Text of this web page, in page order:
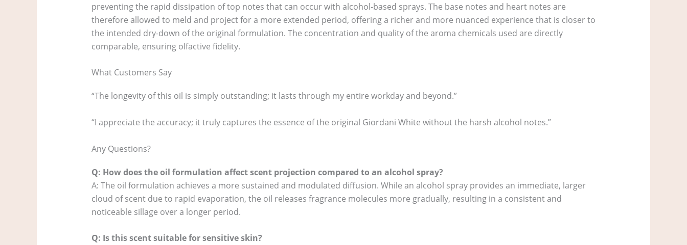
preventing the rapid dissipation of top notes that can occur with alcohol-based sprays. The base notes and heart notes are
therefore allowed to meld and project for a more extended period, offering a richer and more nuanced experience that is closer to
the intended dry-down of the original formulation. The concentration and quality of the aroma chemicals used are directly
comparable, ensuring olfactive fidelity.
What Customers Say
“The longevity of this oil is simply outstanding; it lasts through my entire workday and beyond.”
“I appreciate the accuracy; it truly captures the essence of the original Giordani White without the harsh alcohol notes.”
Any Questions?
Q: How does the oil formulation affect scent projection compared to an alcohol spray?
A: The oil formulation achieves a more sustained and modulated diffusion. While an alcohol spray provides an immediate, larger
cloud of scent due to rapid evaporation, the oil releases fragrance molecules more gradually, resulting in a consistent and
noticeable sillage over a longer period.
Q: Is this scent suitable for sensitive skin?